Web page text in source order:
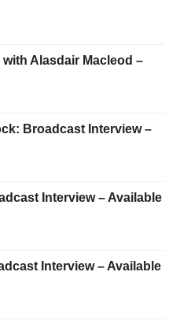
with Alasdair Macleod –
Broadcast Interview –
Interview – Available
Interview – Available